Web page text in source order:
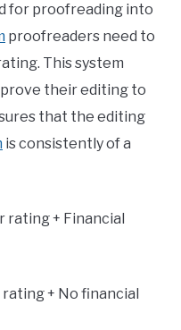
for proofreading into
proofreaders need to
This system
their editing to
that the editing
is consistently of a
rating + Financial
+ No financial